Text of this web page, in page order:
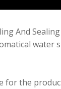
And
for the